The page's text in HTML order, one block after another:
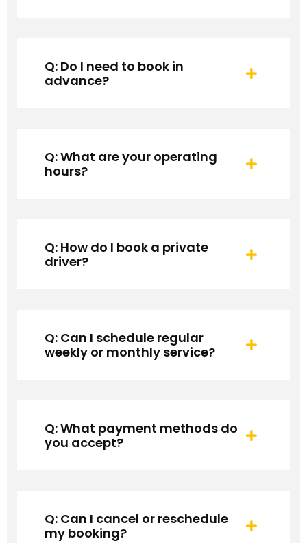
Q: Do I need to book in
advance?
Q: What are your operating
hours?
Q: How do I book a private
driver?
Q: Can I schedule regular
weekly or monthly service?
Q: What payment methods do
you accept?
Q: Can I cancel or reschedule
my booking?